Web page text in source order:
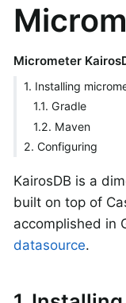
Micrometer
1. Installing
1.1. Gradle
1.2. Maven
2. Configuring
KairosDB is a
built on top of
accomplished in
datasource.